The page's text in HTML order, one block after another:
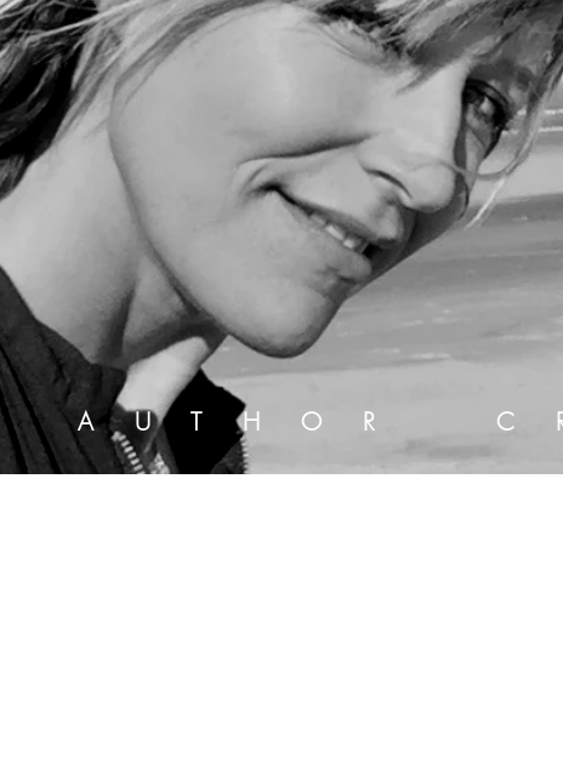
T
A U T H O R
C